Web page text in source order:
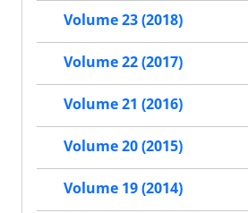
Volume 23 (2018)
Volume 22 (2017)
Volume 21 (2016)
Volume 20 (2015)
Volume 19 (2014)